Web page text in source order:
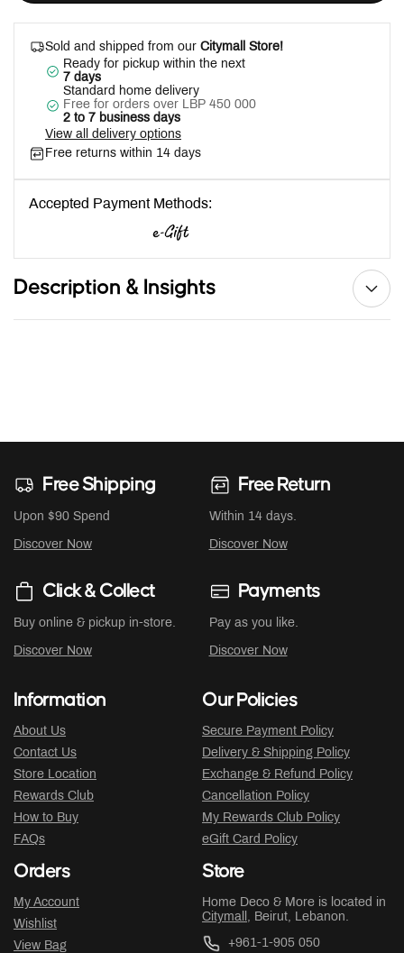
Sold and shipped from our Citymall Store!
Ready for pickup within the next
7 days
Standard home delivery
Free for orders over LBP 450 000
2 to 7 business days
View all delivery options
Free returns within 14 days
Accepted Payment Methods:
Description & Insights
Free Shipping
Upon $90 Spend
Discover Now
Free Return
Within 14 days.
Discover Now
Click & Collect
Buy online & pickup in-store.
Discover Now
Payments
Pay as you like.
Discover Now
Information
About Us
Contact Us
Store Location
Rewards Club
How to Buy
FAQs
Our Policies
Secure Payment Policy
Delivery & Shipping Policy
Exchange & Refund Policy
Cancellation Policy
My Rewards Club Policy
eGift Card Policy
Orders
My Account
Wishlist
View Bag
Store
Home Deco & More is located in
Citymall , Beirut, Lebanon.
+961-1-905 050